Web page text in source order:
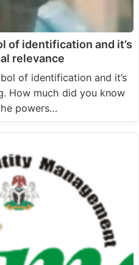
of identification and it’s
relevance
of identification and it’s
How much did you know
powers…